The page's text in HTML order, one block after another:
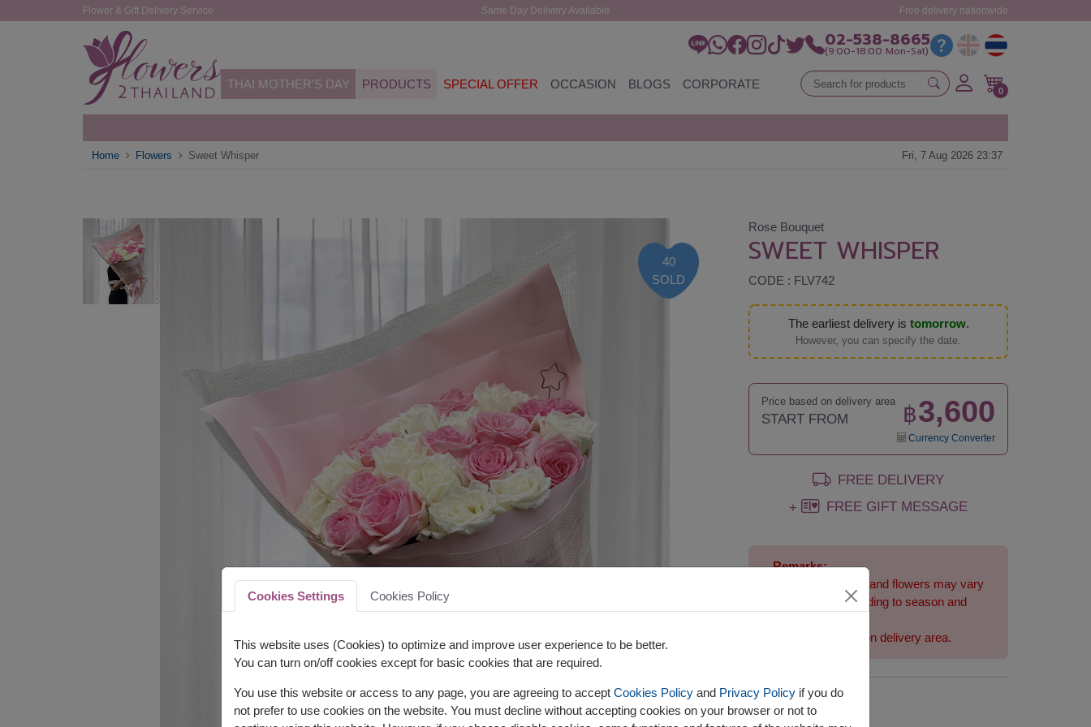
Flower & Gift Delivery Service Same Day Delivery Available Free delivery nationwide
02-538-8665
(9:00-18:00 Mon-Sat)
THAI MOTHER'S DAY PRODUCTS SPECIAL OFFER OCCASION BLOGS CORPORATE 0
Home Flowers Sweet Whisper Fri, 7 Aug 2026 23:37
40
SOLD
Rose Bouquet
SWEET WHISPER
CODE : FLV742
The earliest delivery is tomorrow.
However, you can specify the date.
Price based on delivery area
START FROM ฿3,600
Currency Converter
FREE DELIVERY
+
FREE GIFT MESSAGE
Remarks:
Arrangement and flowers may vary
slightly according to season and
Price based on delivery area.
Availability
Cookies Settings Cookies Policy
This website uses (Cookies) to optimize and improve user experience to be better.
You can turn on/off cookies except for basic cookies that are required.
You use this website or access to any page, you are agreeing to accept Cookies Policy and Privacy Policy if you do
not prefer to use cookies on the website. You must decline without accepting cookies on your browser or not to